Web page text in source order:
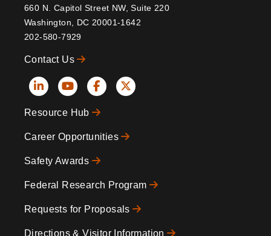
660 N. Capitol Street NW, Suite 220
Washington, DC 20001-1642
202-580-7929
Contact Us
Social
Icons
Resource Hub
Career Opportunities
Safety Awards
Federal Research Program
Requests for Proposals
Directions & Visitor Information